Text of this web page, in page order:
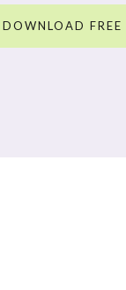
DOWNLOAD FREE